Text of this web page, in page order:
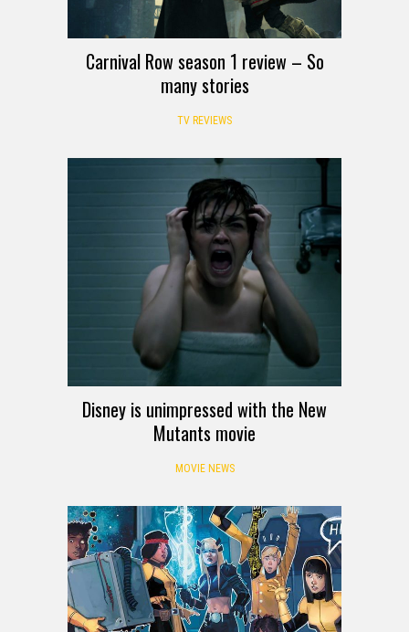
Carnival Row season 1 review – So
many stories
TV REVIEWS
Disney is unimpressed with the New
Mutants movie
MOVIE NEWS